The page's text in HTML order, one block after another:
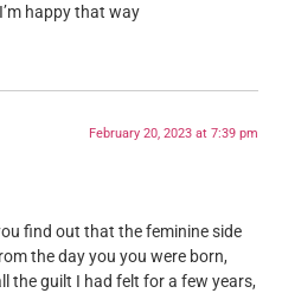
happy that way
February 20, 2023 at 7:39 pm
find out that the feminine side
the day you you were born,
the guilt I had felt for a few years,